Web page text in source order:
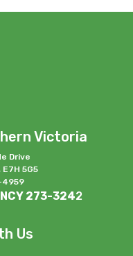
Victoria
Drive
5G5
4959
273-3242
Us